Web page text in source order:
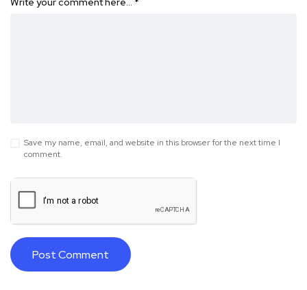
Save my name, email, and website in this browser for the next time I
comment.